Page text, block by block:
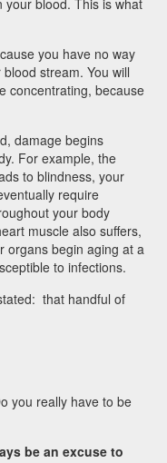
your blood. This is what
you have no way
stream. You will
concentrating, because
damage begins
For example, the
to blindness, your
require
your body
muscle also suffers,
organs begin aging at a
to infections.
that handful of
you really have to be
be an excuse to